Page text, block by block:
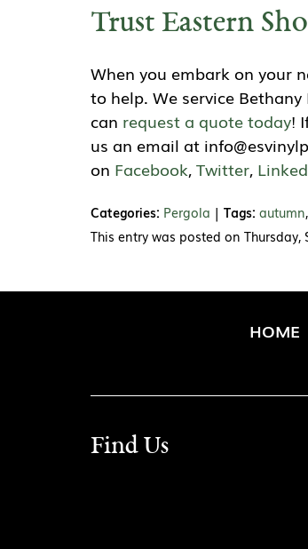
Trust Eastern
When you embark on your
to help. We service
can request a quote today!
us an email at
on Facebook,Twitter,
Categories: Pergola | Tags: autumn,
This entry was posted on
HOME
Find Us